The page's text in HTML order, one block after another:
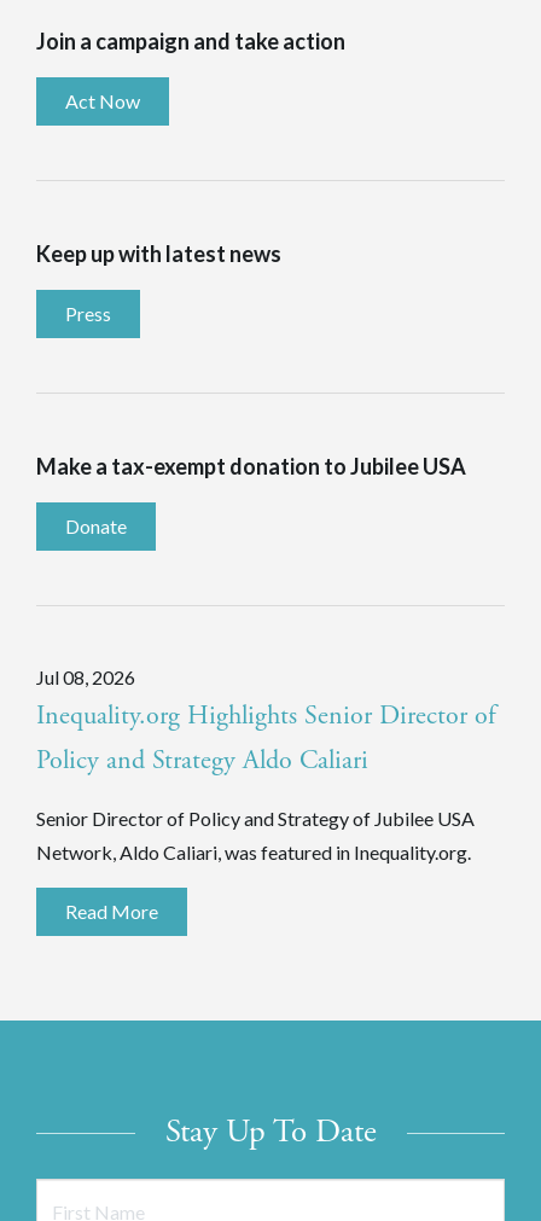
Join a campaign and take action
Act Now
Keep up with latest news
Press
Make a tax-exempt donation to Jubilee USA
Donate
Jul 08, 2026
Inequality.org Highlights Senior Director of
Policy and Strategy Aldo Caliari
Senior Director of Policy and Strategy of Jubilee USA
Network, Aldo Caliari, was featured in Inequality.org.
Read More
Stay Up To Date